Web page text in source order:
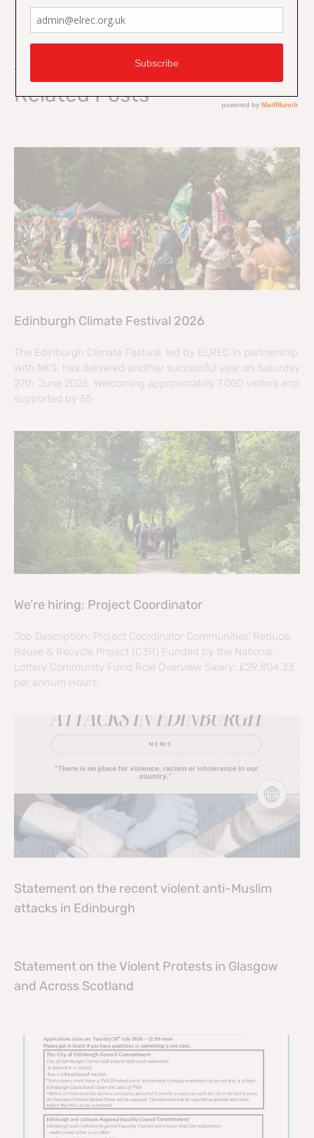
Related Posts
Edinburgh Climate Festival 2026
The Edinburgh Climate Festival, led by ELREC in partnership
with NKS, has delivered another successful year on Saturday
27th June 2026. Welcoming approximately 7,000 visitors and
supported by 55
We’re hiring: Project Coordinator
Job Description: Project Coordinator Communities’ Reduce,
Reuse & Recycle Project (C3R) Funded by the National
Lottery Community Fund Role Overview Salary: £29,804.33
per annum Hours:
Statement on the recent violent anti-Muslim
attacks in Edinburgh
Statement on the Violent Protests in Glasgow
and Across Scotland